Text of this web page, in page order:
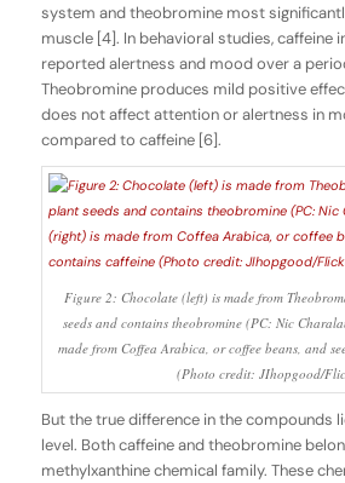
system and theobromine most
muscle [4]. In behavioral studies, caffeine
reported alertness and mood over a
Theobromine produces mild positive
does not affect attention or alertness in
compared to caffeine [6].
Figure 2: Chocolate (left) is made from
seeds and contains theobromine (PC: Nic
made from Coffea Arabica, or coffee beans, and
(Photo credit: JIhopgood/
But the true difference in the compounds
level. Both caffeine and theobromine
methylxanthine chemical family. These